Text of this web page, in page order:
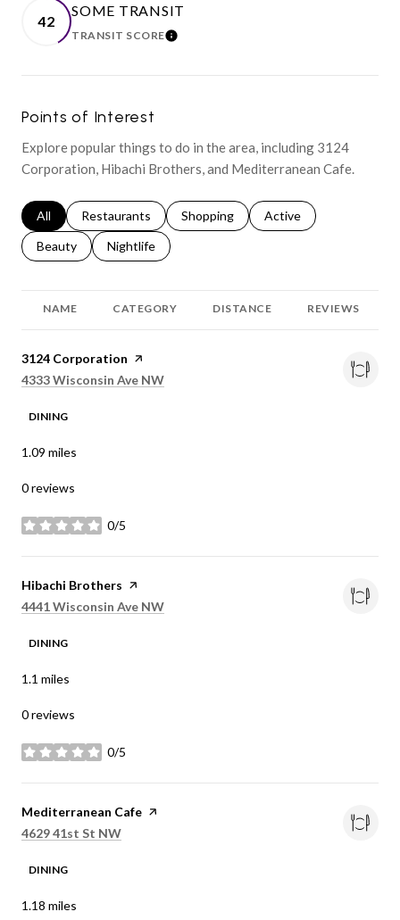
42
SOME TRANSIT
TRANSIT SCORELEARN MORE
Points of Interest
Explore popular things to do in the area, including 3124
Corporation, Hibachi Brothers, and Mediterranean Cafe.
Search businesses related to
All Search businesses related to
Restaurants Search businesses related to
Shopping Search businesses
Active
Search businesses related to
Beauty Search businesses related to
Nightlife
NAME CATEGORY DISTANCE REVIEWS
Visit the
3124 Corporation page on Yelp
Search
4333 Wisconsin Ave NW
DINING
1.09 miles
0 reviews
0/5
stars
Visit the
Hibachi Brothers page on Yelp
Search
4441 Wisconsin Ave NW
DINING
1.1 miles
0 reviews
0/5
stars
Visit the
Mediterranean Cafe page on Yelp
Search
4629 41st St NW
DINING
1.18 miles